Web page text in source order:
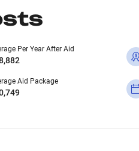
Per Year After Aid
Aid Package